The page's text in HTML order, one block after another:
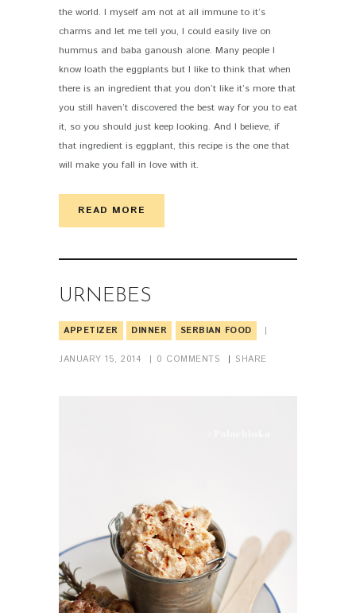
the world. I myself am not at all immune to it’s
charms and let me tell you, I could easily live on
hummus and baba ganoush alone. Many people I
know loath the eggplants but I like to think that when
there is an ingredient that you don’t like it’s more that
you still haven’t discovered the best way for you to eat
it, so you should just keep looking. And I believe, if
that ingredient is eggplant, this recipe is the one that
will make you fall in love with it.
READ MORE
URNEBES
APPETIZER DINNER SERBIAN FOOD
JANUARY 15, 2014 0 COMMENTS SHARE